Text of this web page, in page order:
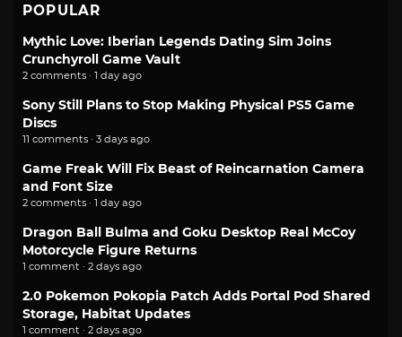
POPULAR
Mythic Love: Iberian Legends Dating Sim Joins
Crunchyroll Game Vault
2 comments · 1 day ago
Sony Still Plans to Stop Making Physical PS5 Game
Discs
11 comments · 3 days ago
Game Freak Will Fix Beast of Reincarnation Camera
and Font Size
2 comments · 1 day ago
Dragon Ball Bulma and Goku Desktop Real McCoy
Motorcycle Figure Returns
1 comment · 2 days ago
2.0 Pokemon Pokopia Patch Adds Portal Pod Shared
Storage, Habitat Updates
1 comment · 2 days ago